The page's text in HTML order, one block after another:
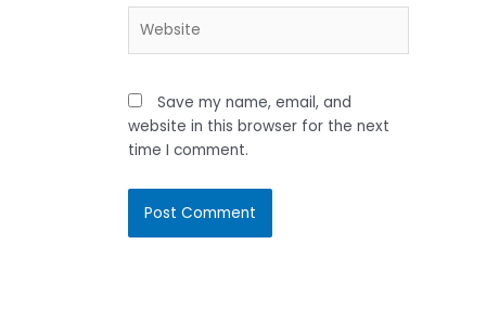
Save my name, email, and
website in this browser for the next
time I comment.